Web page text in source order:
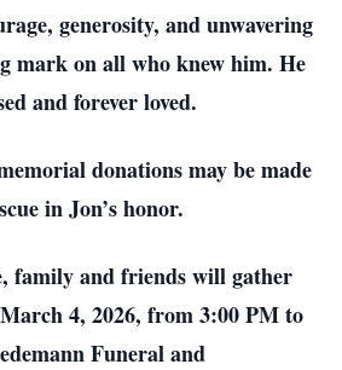
generosity, and unwavering
mark on all who knew him. He
and forever loved.
donations may be made
in Jon’s honor.
family and friends will gather
4, 2026, from 3:00 PM to
Funeral and